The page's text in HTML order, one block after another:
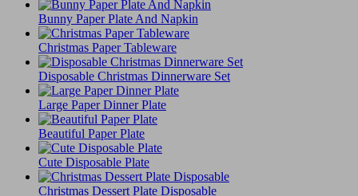
Bunny Paper Plate And Napkin
Christmas Paper Tableware
Disposable Christmas Dinnerware Set
Large Paper Dinner Plate
Beautiful Paper Plate
Cute Disposable Plate
Christmas Dessert Plate Disposable